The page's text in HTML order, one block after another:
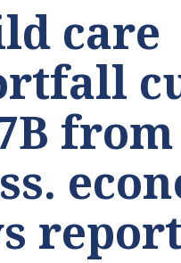
care
from
report